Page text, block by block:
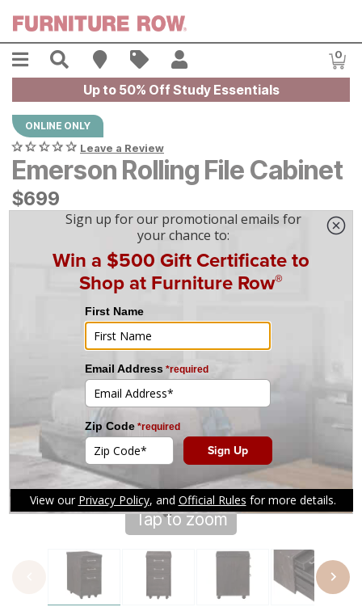
Menu Search Find A Store
Sales 0
Up to 50% Off Study Essentials
ONLINE ONLY
Leave a Review
Emerson Rolling File Cabinet
$699
$699
mo financing. Limited Time.See How
Tap to zoom